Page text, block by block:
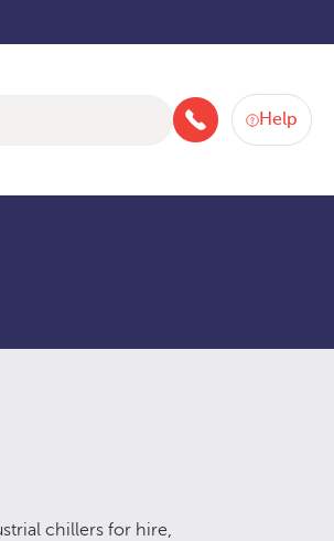
046 9252934
Help
chillers for hire,